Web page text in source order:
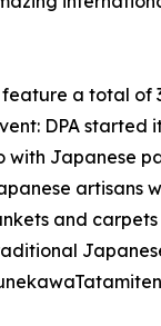
feature a total of
DPA started
with Japanese
artisans
and